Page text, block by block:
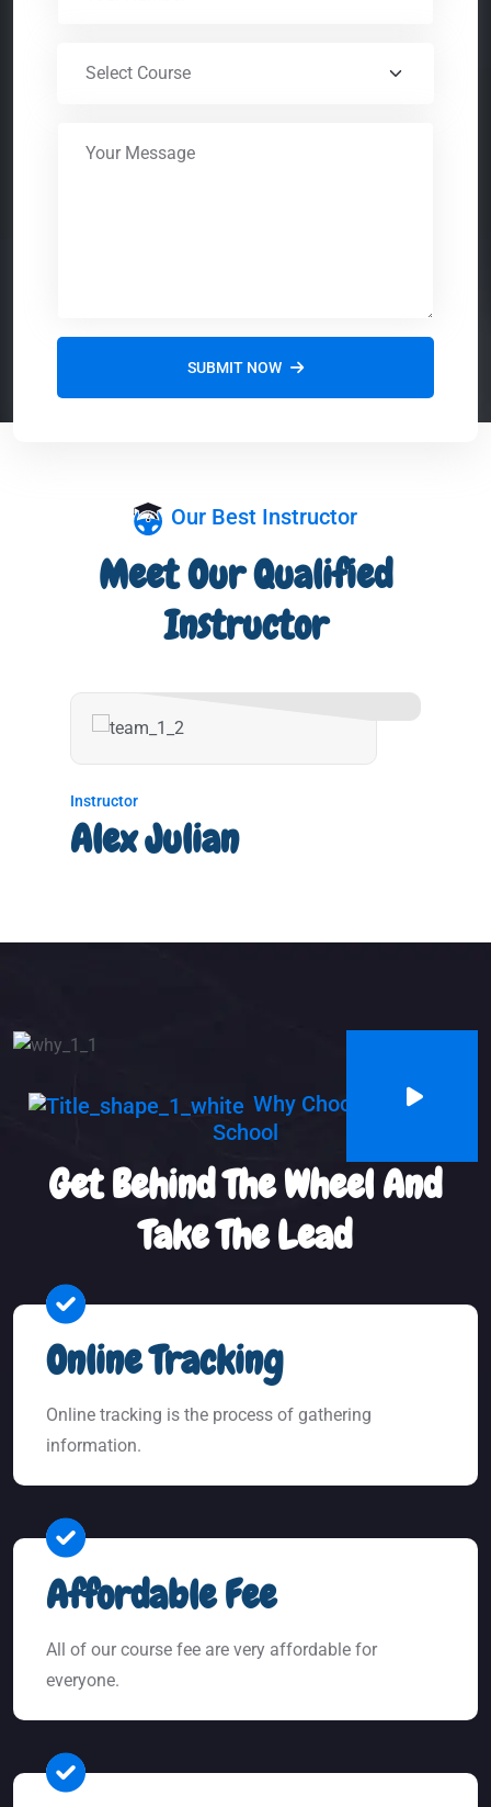
SUBMIT NOW
Our Best Instructor
Meet Our Qualified
Instructor
Instructor
Alex Julian
Why Choosing Us Our
School
Get Behind The Wheel And
Take The Lead
Online Tracking
Online tracking is the process of gathering
information.
Affordable Fee
All of our course fee are very affordable for
everyone.